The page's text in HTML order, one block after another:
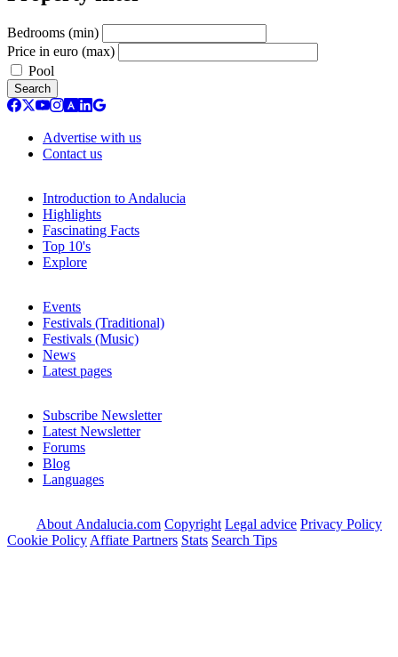
Bedrooms (min)
Price in euro (max)
Pool
Search
Advertise with us
Contact us
Introduction to Andalucia
Highlights
Fascinating Facts
Top 10's
Explore
Events
Festivals (Traditional)
Festivals (Music)
News
Latest pages
Subscribe Newsletter
Latest Newsletter
Forums
Blog
Languages
About Andalucia.com Copyright Legal advice Privacy Policy
Cookie Policy Affiate Partners Stats Search Tips